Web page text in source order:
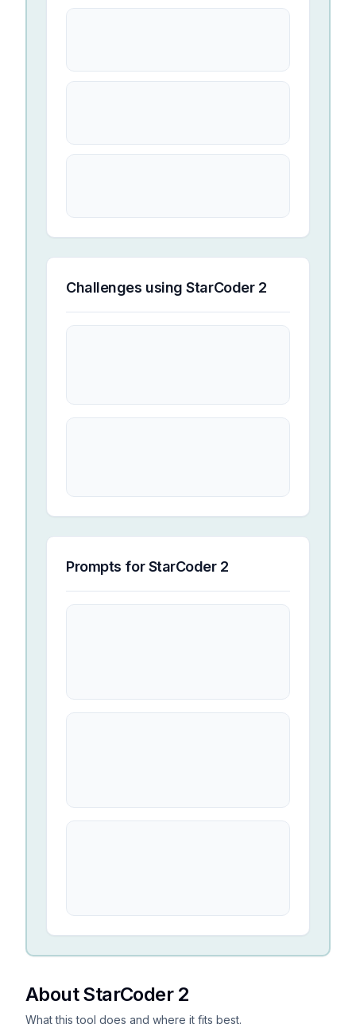
Challenges usingStarCoder 2
Prompts forStarCoder 2
About StarCoder 2
What this tool does and where it fits best.